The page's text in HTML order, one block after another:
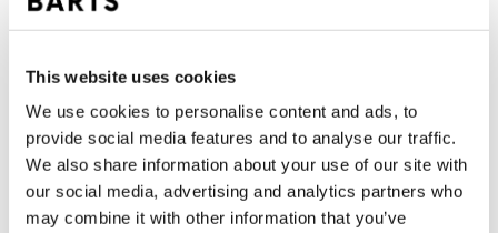
This website uses cookies
We use cookies to personalise content and ads, to
provide social media features and to analyse our traffic.
We also share information about your use of our site with
our social media, advertising and analytics partners who
may combine it with other information that you’ve
Girls
Boys
Babies
SUPPORT